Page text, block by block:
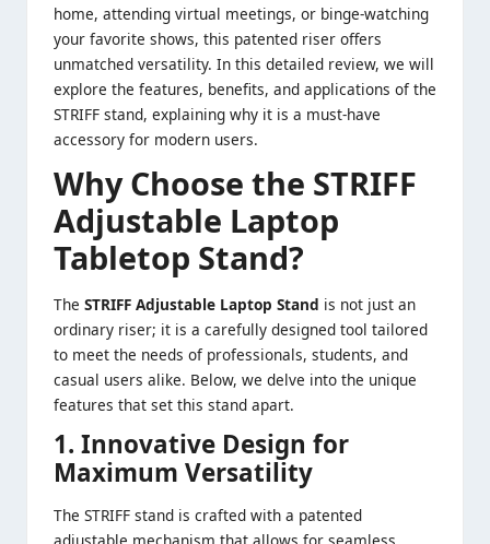
home, attending virtual meetings, or binge-watching
your favorite shows, this patented riser offers
unmatched versatility. In this detailed review, we will
explore the features, benefits, and applications of the
STRIFF stand, explaining why it is a must-have
accessory for modern users.
Why Choose the STRIFF
Adjustable Laptop
Tabletop Stand?
The STRIFF Adjustable Laptop Stand is not just an
ordinary riser; it is a carefully designed tool tailored
to meet the needs of professionals, students, and
casual users alike. Below, we delve into the unique
features that set this stand apart.
1. Innovative Design for
Maximum Versatility
The STRIFF stand is crafted with a patented